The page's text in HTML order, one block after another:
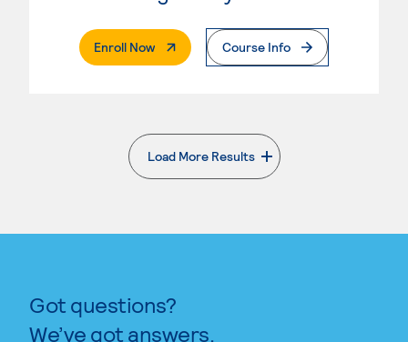
Enroll Now. External PageCourse Info
Load More Results
. External page
Got questions?
We’ve got answers.